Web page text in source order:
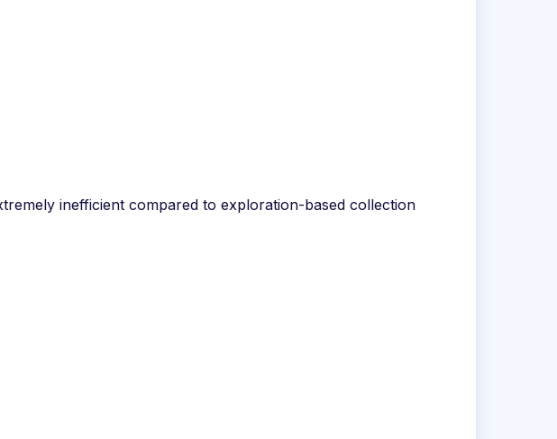
inefficient compared to exploration-based collection